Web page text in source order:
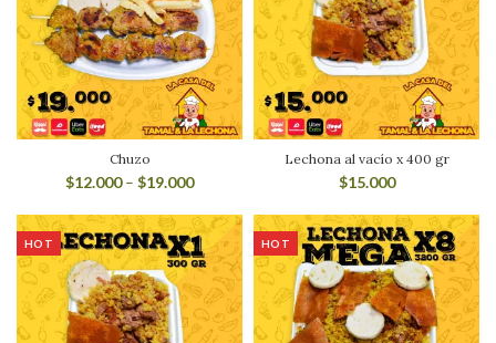
Chuzo
$12.000– $19.000
Lechona al vacío x 400 gr
$15.000
HOT HOT